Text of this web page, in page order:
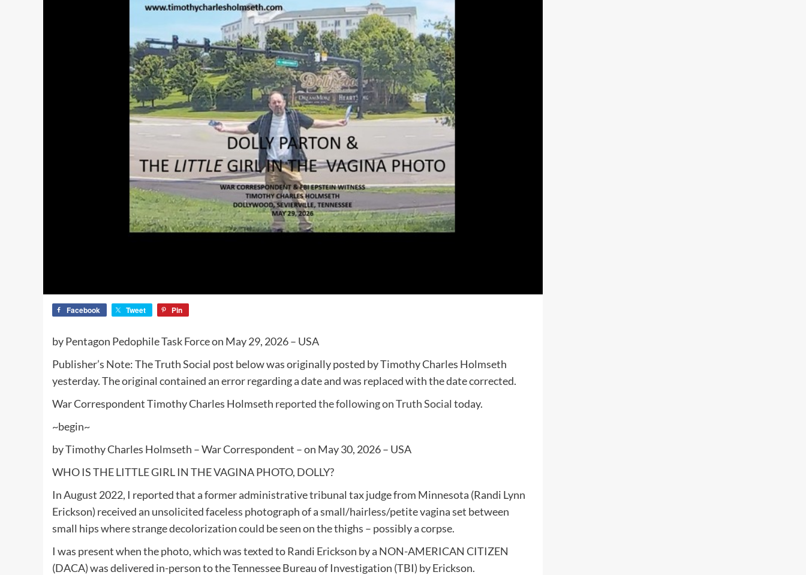
Facebook Tweet Pin
by Pentagon Pedophile Task Force on May 29, 2026 – USA
Publisher’s Note: The Truth Social post below was originally posted by Timothy Charles Holmseth
yesterday. The original contained an error regarding a date and was replaced with the date corrected.
War Correspondent Timothy Charles Holmseth reported the following on Truth Social today.
~begin~
by Timothy Charles Holmseth – War Correspondent – on May 30, 2026 – USA
WHO IS THE LITTLE GIRL IN THE VAGINA PHOTO, DOLLY?
In August 2022, I reported that a former administrative tribunal tax judge from Minnesota (Randi Lynn
Erickson) received an unsolicited faceless photograph of a small/hairless/petite vagina set between
small hips where strange decolorization could be seen on the thighs – possibly a corpse.
I was present when the photo, which was texted to Randi Erickson by a NON-AMERICAN CITIZEN
(DACA) was delivered in-person to the Tennessee Bureau of Investigation (TBI) by Erickson.